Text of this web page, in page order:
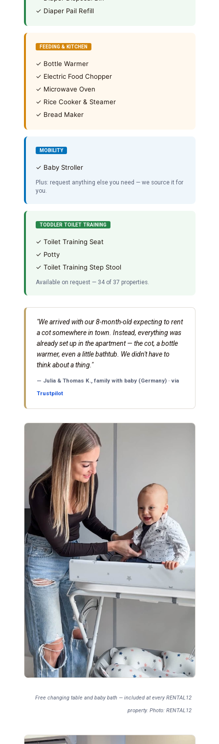
✓ Diaper Pail Refill
FEEDING & KITCHEN
✓ Bottle Warmer
✓ Electric Food Chopper
✓ Microwave Oven
✓ Rice Cooker & Steamer
✓ Bread Maker
MOBILITY
✓ Baby Stroller
Plus: request anything else you need — we source it for
you.
TODDLER TOILET TRAINING
✓ Toilet Training Seat
✓ Potty
✓ Toilet Training Step Stool
Available on request — 34 of 37 properties.
"We arrived with our 8-month-old expecting to rent
a cot somewhere in town. Instead, everything was
already set up in the apartment — the cot, a bottle
warmer, even a little bathtub. We didn't have to
think about a thing."
— Julia & Thomas K., family with baby (Germany) · via
Trustpilot
Free changing table and baby bath — included at every RENTAL12
property. Photo: RENTAL12